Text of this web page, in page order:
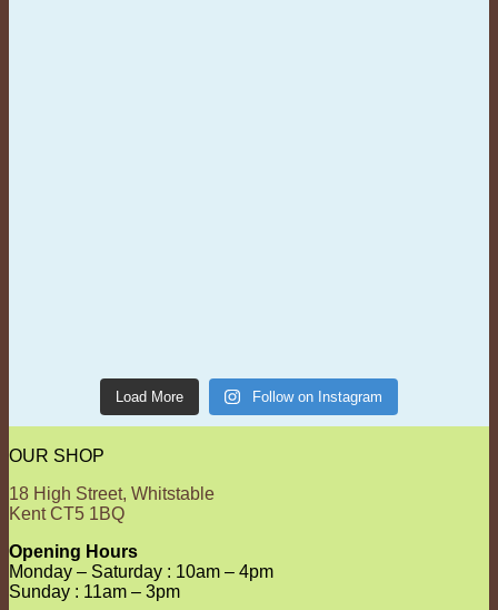
Load More Follow on Instagram
OUR SHOP
18 High Street, Whitstable
Kent CT5 1BQ
Opening Hours
Monday – Saturday : 10am – 4pm
Sunday : 11am – 3pm